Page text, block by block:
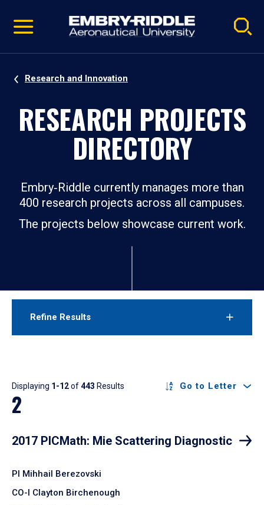
video
Navigation
Research and Innovation
RESEARCH PROJECTS
DIRECTORY
Embry‑Riddle currently manages more than
400 research projects across all campuses.
The projects below showcase current work.
Refine Results
Results
Displaying 1-12of443 Results Go to Letter
2
2017 PICMath: Mie Scattering Diagnostic
PI Mihhail Berezovski
CO-I Clayton Birchenough